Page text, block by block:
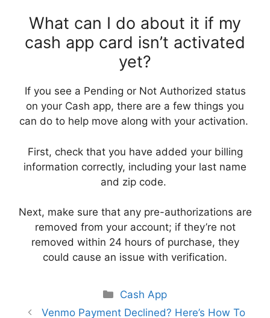
What can I do about it if my
cash app card isn’t activated
yet?
If you see a Pending or Not Authorized status
on your Cash app, there are a few things you
can do to help move along with your activation.
First, check that you have added your billing
information correctly, including your last name
and zip code.
Next, make sure that any pre-authorizations are
removed from your account; if they’re not
removed within 24 hours of purchase, they
could cause an issue with verification.
Categories
Cash App
Venmo Payment Declined? Here’s How To